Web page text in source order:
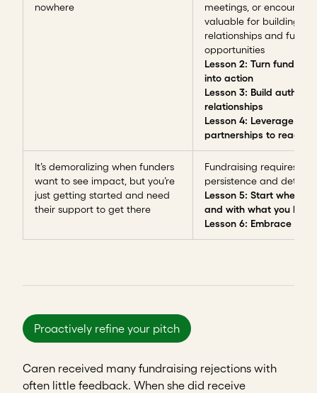
nowhere
meetings, or
valuable for building
relationships and future
opportunities
Lesson 2: Turn funder
into action
Lesson 3: Build
relationships
Lesson 4: Leverage
partnerships to reach
It’s demoralizing when funders
want to see impact, but you’re
just getting started and need
their support to get there
Fundraising requires
persistence and
Lesson 5: Start where
and with what you have
Lesson 6: Embrace
Proactively refine your pitch
Caren received many fundraising rejections with
often little feedback. When she did receive